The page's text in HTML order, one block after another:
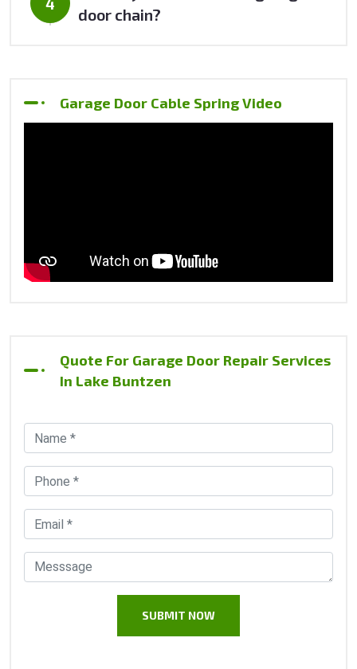
door chain?
Garage Door Cable Spring Video
Quote For Garage Door Repair Services
In Lake Buntzen